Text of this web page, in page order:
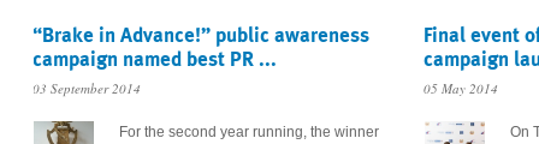
“Brake in Advance!” public awareness
campaign named best PR ...
03 September 2014
For the second year running, the winner
Final event
campaign
05 May 2014
On